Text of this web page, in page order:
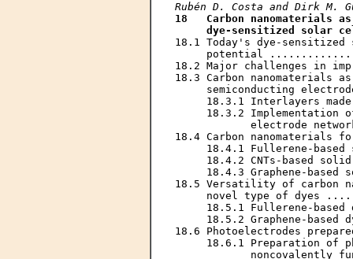
Rubén D. Costa and Dirk M.
18   Carbon nanomaterials
dye-sensitized solar
18.1 Today's dye-
potential
18.2 Major challenges in
18.3 Carbon nanomaterials
semiconducting
18.3.1 Interlayers
18.3.2 Implementation
electrode
18.4 Carbon
18.4.1 Fullerene-based
18.4.2 CNTs-based
18.4.3 Graphene-based
18.5 Versatility of carbon
novel type of dyes
18.5.1 Fullerene-based
18.5.2 Graphene-based
18.6 Photoelectrodes
18.6.1 Preparation of
noncovalently